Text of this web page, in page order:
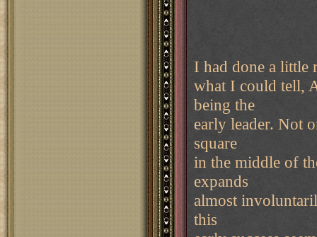
I had done a little
what I could tell,
being the
early leader. Not
square
in the middle of
expands
almost
this